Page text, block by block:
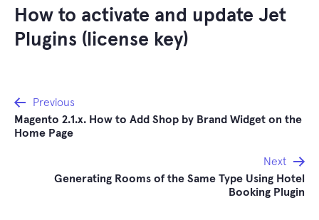
How to activate and update Jet
Plugins (license key)
Post
navigation
Previous
Magento 2.1.x. How to Add Shop by Brand Widget on the
Home Page
Next
Generating Rooms of the Same Type Using Hotel
Booking Plugin